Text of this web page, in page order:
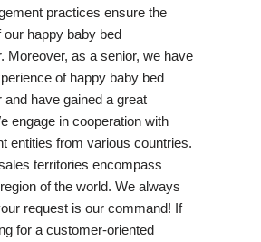
practices ensure the
happy baby bed
Moreover, as a senior, we have
of happy baby bed
and have gained a great
engage in cooperation with
entities from various countries.
territories encompass
of the world. We always
request is our command! If
for a customer-oriented